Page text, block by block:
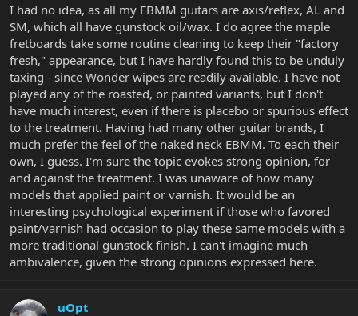
I had no idea, as all my EBMM guitars are axis/reflex, AL and
SM, which all have gunstock oil/wax. I do agree the maple
fretboards take some routine cleaning to keep their "factory
fresh," appearance, but I have hardly found this to be unduly
taxing - since Wonder wipes are readily available. I have not
played any of the roasted, or painted variants, but I don't
have much interest, even if there is placebo or spurious effect
to the treatment. Having had many other guitar brands, I
much prefer the feel of the naked neck EBMM. To each their
own, I guess. I'm sure the topic evokes strong opinion, for
and against the treatment. I was unaware of how many
models that applied paint or varnish. It would be an
interesting psychological experiment if those who favored
paint/varnish had occasion to play these same models with a
more traditional gunstock finish. I can't imagine much
ambivalence, given the strong opinions expressed here.
uOpt